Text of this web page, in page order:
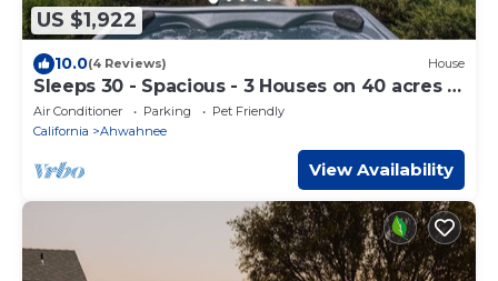
US $1,922
10.0(4 Reviews) House
Sleeps 30 - Spacious - 3 Houses on 40 acres -
Hot Tub - Game Room
Air Conditioner Parking
Pet Friendly
California
Ahwahnee
View Availability